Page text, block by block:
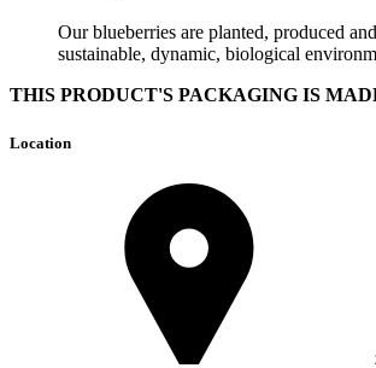
Our blueberries are planted, produced
sustainable, dynamic, biological
THIS PRODUCT'S PACKAGING IS
Location